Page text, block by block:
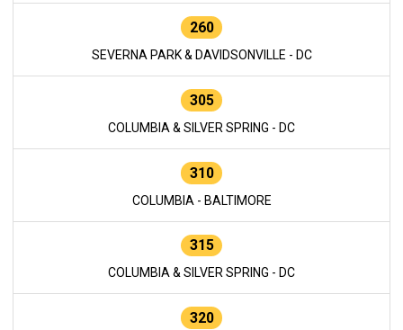
260
SEVERNA PARK & DAVIDSONVILLE - DC
305
COLUMBIA & SILVER SPRING - DC
310
COLUMBIA - BALTIMORE
315
COLUMBIA & SILVER SPRING - DC
320